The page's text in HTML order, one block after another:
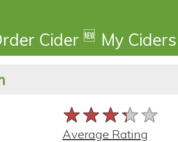
Cider 🆕 My Ciders
★★★★★
★★★★★
★★★★★
Average Rating